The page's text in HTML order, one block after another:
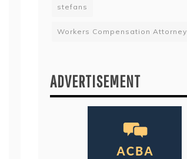
stefans
Workers Compensation Attorney
ADVERTISEMENT